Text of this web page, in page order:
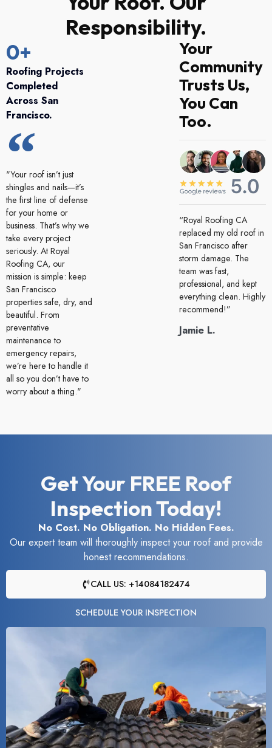
Responsibility.
Roofing Projects
Completed
Across San
Francisco.
0+
"Your roof isn’t just
shingles and nails—it’s
the first line of defense
for your home or
business. That’s why we
take every project
seriously. At Royal
Roofing CA, our
mission is simple: keep
San Francisco
properties safe, dry, and
beautiful. From
preventative
maintenance to
emergency repairs,
we’re here to handle it
all so you don’t have to
worry about a thing."
Your
Community
Trusts Us,
You Can
Too.
“Royal Roofing CA
replaced my old roof in
San Francisco after
storm damage. The
team was fast,
professional, and kept
everything clean. Highly
recommend!”
Jamie L.
Get Your FREE Roof
Inspection Today!
No Cost. No Obligation. No Hidden Fees.
Our expert team will thoroughly inspect your roof and provide
honest recommendations.
CALL US: +14084182474
SCHEDULE YOUR INSPECTION